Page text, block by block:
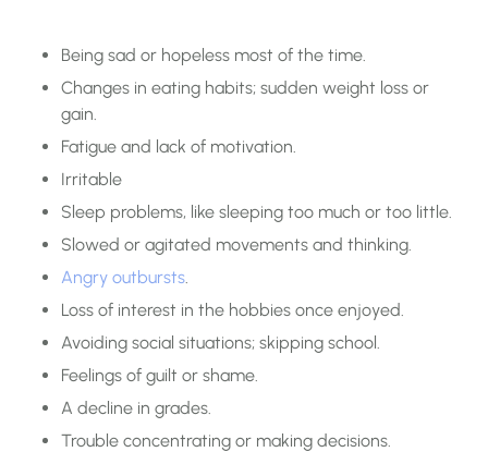
Being sad or hopeless most of the time.
Changes in eating habits; sudden weight loss or
gain.
Fatigue and lack of motivation.
Irritable
Sleep problems, like sleeping too much or too little.
Slowed or agitated movements and thinking.
Angry outbursts.
Loss of interest in the hobbies once enjoyed.
Avoiding social situations; skipping school.
Feelings of guilt or shame.
A decline in grades.
Trouble concentrating or making decisions.